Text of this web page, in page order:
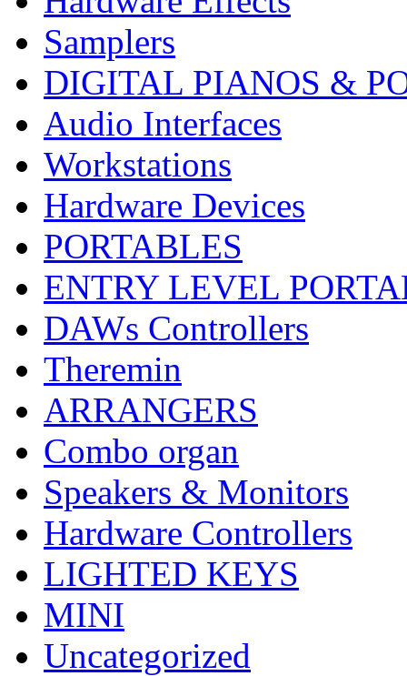
Samplers
DIGITAL PIANOS &
Audio Interfaces
Workstations
Hardware Devices
PORTABLES
ENTRY LEVEL
DAWs Controllers
Theremin
ARRANGERS
Combo organ
Speakers & Monitors
Hardware Controllers
LIGHTED KEYS
MINI
Uncategorized